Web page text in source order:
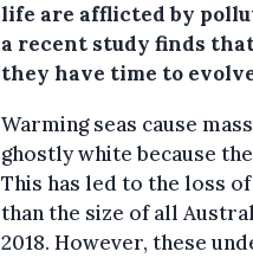
life are afflicted by
a recent study finds
they have time to
Warming seas cause
ghostly white because
This has led to the loss
than the size of all
2018. However, these